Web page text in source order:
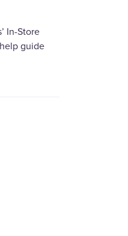
In-Store
guide